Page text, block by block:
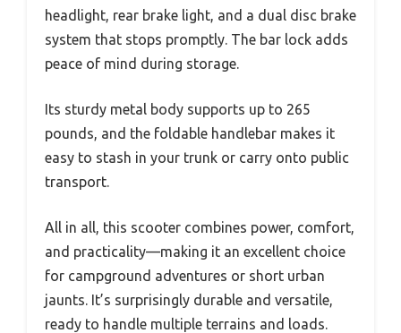
headlight, rear brake light, and a dual disc brake
system that stops promptly. The bar lock adds
peace of mind during storage.
Its sturdy metal body supports up to 265
pounds, and the foldable handlebar makes it
easy to stash in your trunk or carry onto public
transport.
All in all, this scooter combines power, comfort,
and practicality—making it an excellent choice
for campground adventures or short urban
jaunts. It’s surprisingly durable and versatile,
ready to handle multiple terrains and loads.